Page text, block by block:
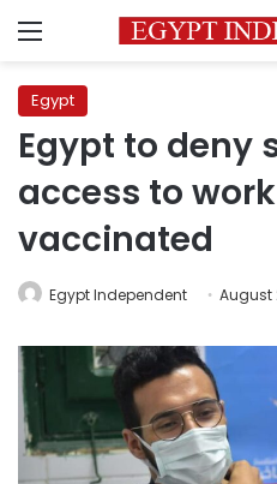
Menu
Egypt
Egypt to deny
access to
vaccinated
Egypt Independent August